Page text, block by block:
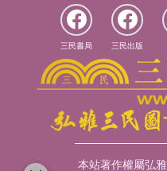
三民書局 三民出版
本站著作權屬弘